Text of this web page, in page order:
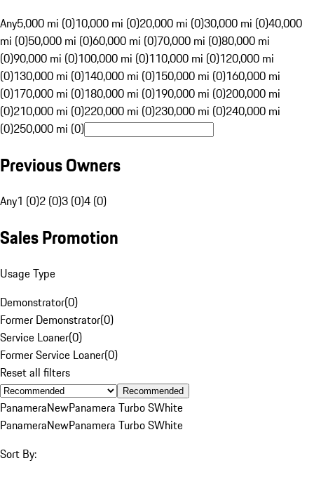
Any5,000 mi (0)10,000 mi (0)20,000 mi (0)30,000 mi (0)40,000
mi (0)50,000 mi (0)60,000 mi (0)70,000 mi (0)80,000 mi
(0)90,000 mi (0)100,000 mi (0)110,000 mi (0)120,000 mi
(0)130,000 mi (0)140,000 mi (0)150,000 mi (0)160,000 mi
(0)170,000 mi (0)180,000 mi (0)190,000 mi (0)200,000 mi
(0)210,000 mi (0)220,000 mi (0)230,000 mi (0)240,000 mi
(0)250,000 mi (0)
Previous Owners
Any1 (0)2 (0)3 (0)4 (0)
Sales Promotion
Usage Type
Demonstrator(0)
Former Demonstrator(0)
Service Loaner(0)
Former Service Loaner(0)
Reset all filters
Recommended
PanameraNewPanamera Turbo SWhite
PanameraNewPanamera Turbo SWhite
Sort By: